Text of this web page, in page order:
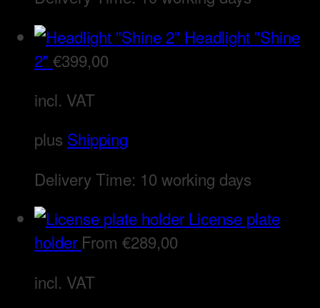
Headlight "Shine
2" €399,00
incl. VAT
plus Shipping
Delivery Time: 10 working days
License plate
holder From €289,00
incl. VAT